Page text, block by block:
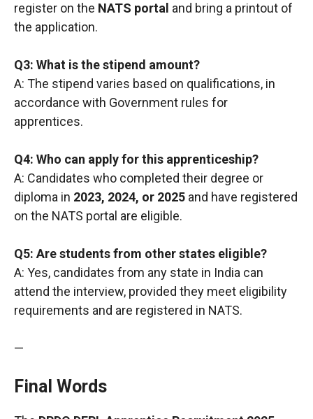
register on the NATS portal and bring a printout of
the application.
Q3: What is the stipend amount?
A: The stipend varies based on qualifications, in
accordance with Government rules for
apprentices.
Q4: Who can apply for this apprenticeship?
A: Candidates who completed their degree or
diploma in 2023, 2024, or 2025 and have registered
on the NATS portal are eligible.
Q5: Are students from other states eligible?
A: Yes, candidates from any state in India can
attend the interview, provided they meet eligibility
requirements and are registered in NATS.
—
Final Words